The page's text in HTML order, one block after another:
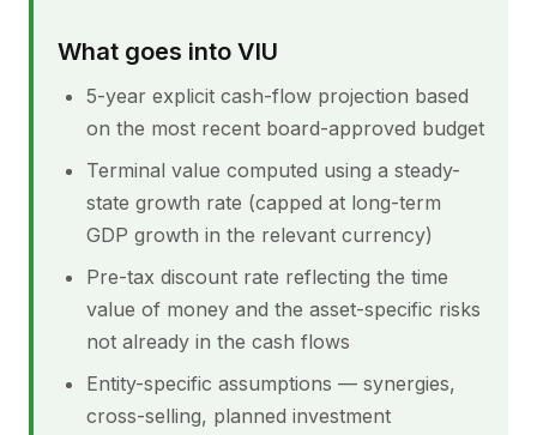
What goes into VIU
5-year explicit cash-flow projection based
on the most recent board-approved budget
Terminal value computed using a steady-
state growth rate (capped at long-term
GDP growth in the relevant currency)
Pre-tax discount rate reflecting the time
value of money and the asset-specific risks
not already in the cash flows
Entity-specific assumptions — synergies,
cross-selling, planned investment